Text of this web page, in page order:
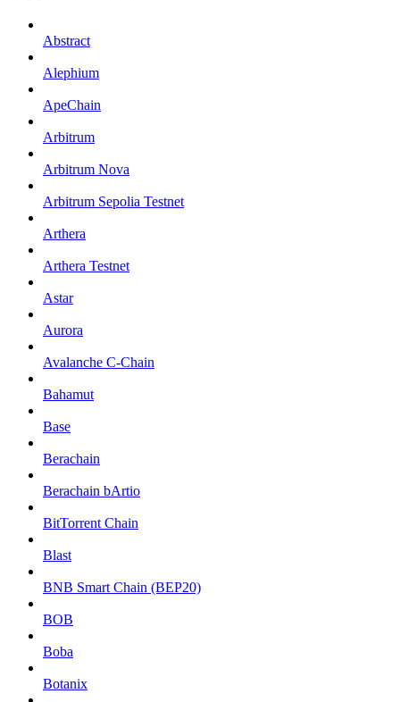
Abstract
Alephium
ApeChain
Arbitrum
Arbitrum Nova
Arbitrum Sepolia Testnet
Arthera
Arthera Testnet
Astar
Aurora
Avalanche C-Chain
Bahamut
Base
Berachain
Berachain bArtio
BitTorrent Chain
Blast
BNB Smart Chain (BEP20)
BOB
Boba
Botanix